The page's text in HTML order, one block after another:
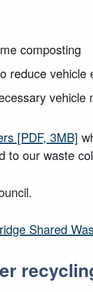
composting
reduce
vehicle
[PDF, 3MB]
to our waste
Shared